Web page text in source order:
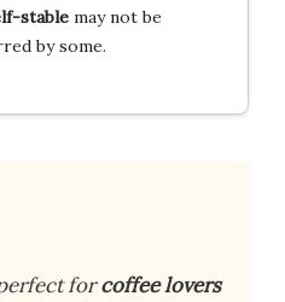
stablemay not be
by some.
forcoffee lovers